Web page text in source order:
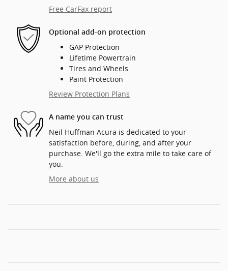
Free CarFax report
Optional add-on protection
GAP Protection
Lifetime Powertrain
Tires and Wheels
Paint Protection
Review Protection Plans
A name you can trust
Neil Huffman Acura is dedicated to your
satisfaction before, during, and after your
purchase. We'll go the extra mile to take care of
you.
More about us